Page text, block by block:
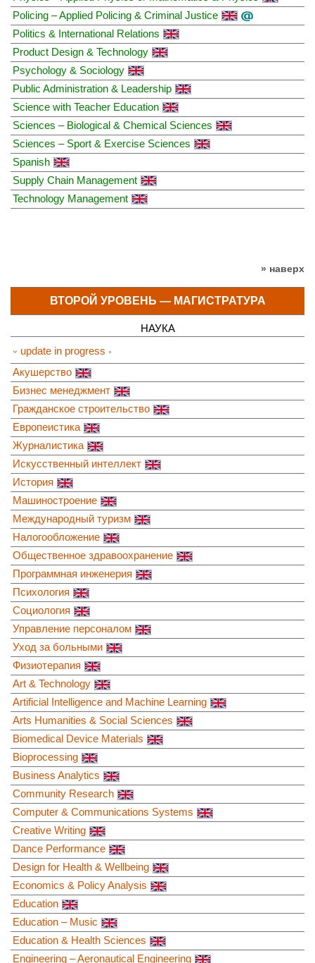
Policing – Applied Policing & Criminal Justice
Politics & International Relations
Product Design & Technology
Psychology & Sociology
Public Administration & Leadership
Science with Teacher Education
Sciences – Biological & Chemical Sciences
Sciences – Sport & Exercise Sciences
Spanish
Supply Chain Management
Technology Management
» наверх
ВТОРОЙ УРОВЕНЬ — МАГИСТРАТУРА
НАУКА
⏑ update in progress
Акушерство
Бизнес менеджмент
Гражданское строительство
Европеистика
Журналистика
Искусственный интеллект
История
Машиностроение
Международный туризм
Налогообложение
Общественное здравоохранение
Программная инженерия
Психология
Социология
Управление персоналом
Уход за больными
Физиотерапия
Art & Technology
Artificial Intelligence and Machine Learning
Arts Humanities & Social Sciences
Biomedical Device Materials
Bioprocessing
Business Analytics
Community Research
Computer & Communications Systems
Creative Writing
Dance Performance
Design for Health & Wellbeing
Economics & Policy Analysis
Education
Education – Music
Education & Health Sciences
Engineering – Aeronautical Engineering